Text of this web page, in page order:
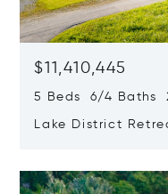
$11,410,445
5 Beds 6/4 Baths
Lake District